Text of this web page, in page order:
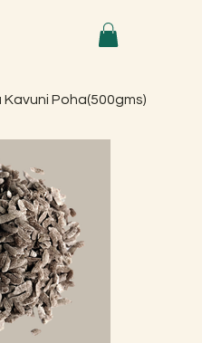
Poha(500gms)